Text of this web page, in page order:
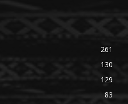
261
130
129
83